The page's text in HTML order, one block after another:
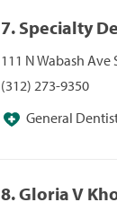
7. Specialty
111 N Wabash Ave
(312) 273-9350
General
8. Gloria V